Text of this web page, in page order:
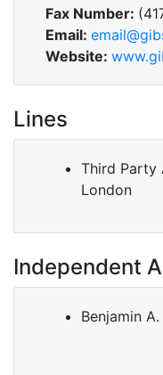
Fax Number:
Email:
Website:
Lines
Third Party
London
Independent
Benjamin